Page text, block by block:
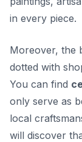
in every piece.
Moreover, the
dotted with
You can find
only serve as
local
will discover